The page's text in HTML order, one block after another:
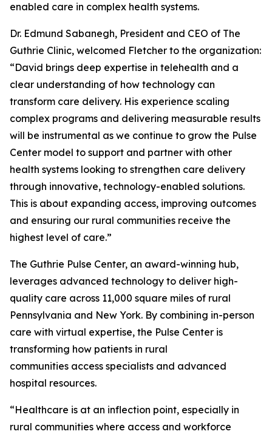
enabled care in complex health systems.
Dr. Edmund Sabanegh, President and CEO of The
Guthrie Clinic, welcomed Fletcher to the organization:
“David brings deep expertise in telehealth and a
clear understanding of how technology can
transform care delivery. His experience scaling
complex programs and delivering measurable results
will be instrumental as we continue to grow the Pulse
Center model to support and partner with other
health systems looking to strengthen care delivery
through innovative, technology-enabled solutions.
This is about expanding access, improving outcomes
and ensuring our rural communities receive the
highest level of care.”
The Guthrie Pulse Center, an award-winning hub,
leverages advanced technology to deliver high-
quality care across 11,000 square miles of rural
Pennsylvania and New York. By combining in-person
care with virtual expertise, the Pulse Center is
transforming how patients in rural
communities access specialists and advanced
hospital resources.
“Healthcare is at an inflection point, especially in
rural communities where access and workforce